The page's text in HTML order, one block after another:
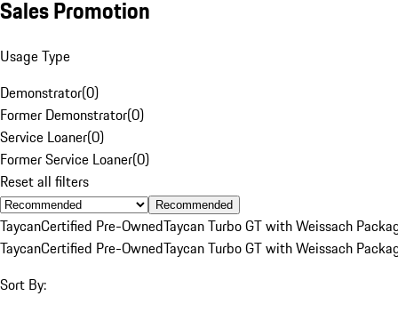
Sales Promotion
Usage Type
Demonstrator(0)
Former Demonstrator(0)
Service Loaner(0)
Former Service Loaner(0)
Reset all filters
Recommended
TaycanCertified Pre-OwnedTaycan Turbo GT with Weissach
TaycanCertified Pre-OwnedTaycan Turbo GT with Weissach
Sort By: